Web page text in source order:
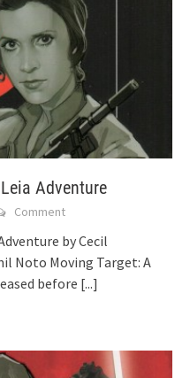
Adventure
Comment
by Cecil
Noto Moving Target: A
before [...]